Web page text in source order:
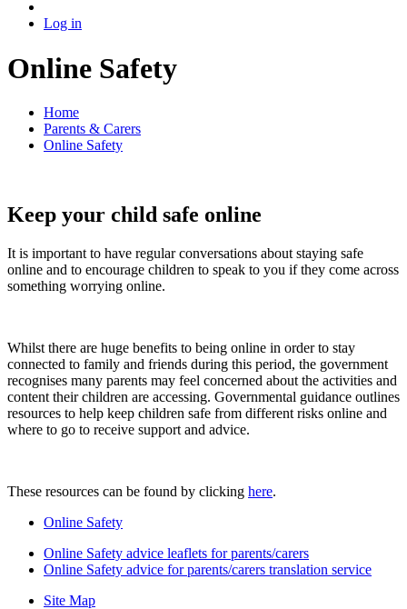
Log in
Online Safety
Home
Parents & Carers
Online Safety
Keep your child safe online
It is important to have regular conversations about staying safe
online and to encourage children to speak to you if they come across
something worrying online.
Whilst there are huge benefits to being online in order to stay
connected to family and friends during this period, the government
recognises many parents may feel concerned about the activities and
content their children are accessing. Governmental guidance outlines
resources to help keep children safe from different risks online and
where to go to receive support and advice.
These resources can be found by clicking here.
Online Safety
Online Safety advice leaflets for parents/carers
Online Safety advice for parents/carers translation service
Site Map